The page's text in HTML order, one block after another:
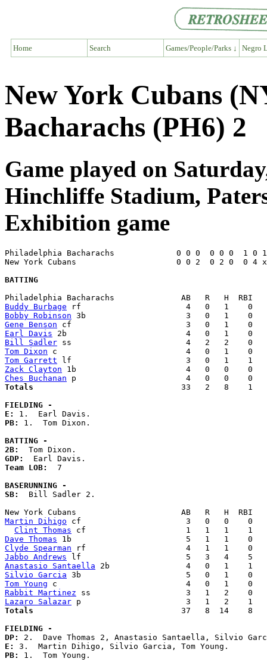
Home Search Games/People/Parks ↓ Negro
New York Cubans
Bacharachs (PH6) 2
Game played on
Hinchliffe Stadium,
Exhibition game
Philadelphia Bacharachs             0 0 0  0 0 0  1
New York Cubans                     0 0 2  0 2 0  0 4
BATTING
Buddy Burbage
Bobby Robinson
Gene Benson
Earl Davis
Bill Sadler
Tom Dixon
Tom Garrett
Zack Clayton
Ches Buchanan
Totals
33   2   8    1
FIELDING -
E:
PB: 1.  Tom Dixon.
BATTING -
2B:
GDP:
Team LOB: 7
BASERUNNING -
SB:
  Bill Sadler 2.
Martin Dihigo cf                      3   0   0    0
Clint Thomas
Dave Thomas
Clyde Spearman
Jabbo Andrews
Anastasio Santaella
Silvio Garcia
Tom Young
Rabbit Martinez
Lazaro Salazar
Totals
37   8  14    8
FIELDING -
DP:
E:
PB: 1.  Tom Young.